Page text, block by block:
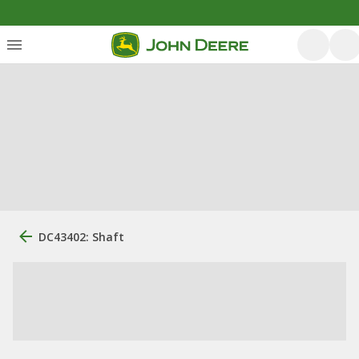
DC43402: Shaft